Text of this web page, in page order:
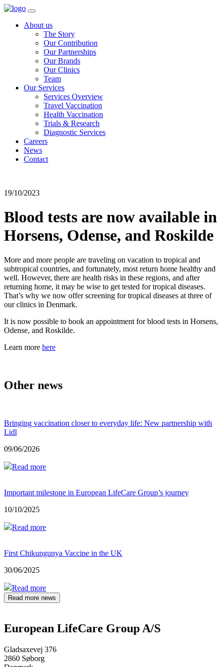
About us
The Story
Our Contribution
Our Partnerships
Our Brands
Our Clinics
Team
Our Services
Services Overview
Travel Vaccination
Health Vaccination
Trials & Research
Diagnostic Services
Careers
News
Contact
19/10/2023
Blood tests are now available in
Horsens, Odense, and Roskilde
More and more people are traveling on vacation to tropical and
subtropical countries, and fortunately, most return home healthy and
well. However, there are health risks in these regions, and after
returning home, it may be wise to get tested for tropical diseases.
That’s why we now offer screening for tropical diseases at three of
our clinics in Denmark.
It is now possible to book an appointment for blood tests in Horsens,
Odense, and Roskilde.
Learn more here
Other news
Bringing vaccination closer to everyday life: New partnership with
Lidl
09/06/2026
Read more
Important milestone in European LifeCare Group’s journey
10/10/2025
Read more
First Chikungunya Vaccine in the UK
30/06/2025
Read more
Read more news
European LifeCare Group A/S
Gladsaxevej 376
2860 Søborg